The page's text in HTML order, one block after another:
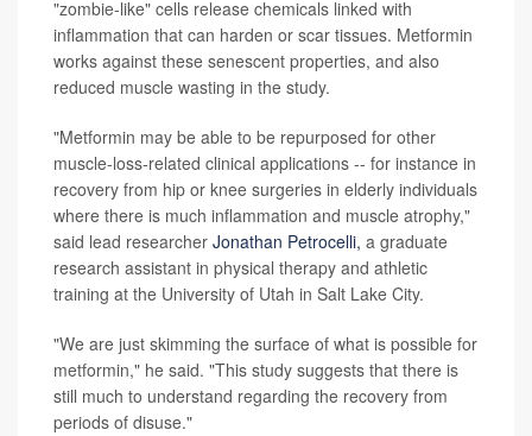
"zombie-like" cells release chemicals linked with
inflammation that can harden or scar tissues. Metformin
works against these senescent properties, and also
reduced muscle wasting in the study.
"Metformin may be able to be repurposed for other
muscle-loss-related clinical applications -- for instance in
recovery from hip or knee surgeries in elderly individuals
where there is much inflammation and muscle atrophy,"
said lead researcher Jonathan Petrocelli, a graduate
research assistant in physical therapy and athletic
training at the University of Utah in Salt Lake City.
"We are just skimming the surface of what is possible for
metformin," he said. "This study suggests that there is
still much to understand regarding the recovery from
periods of disuse."